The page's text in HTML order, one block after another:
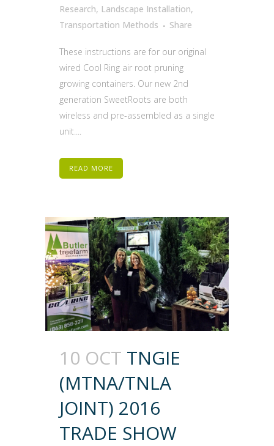
Research, Landscape Installation,
Transportation Methods
Share
These instructions are for our original
wired Cool Ring air root pruning
growing containers. Our new 2nd
generation SweetRoots are both
wireless and pre-assembled as a single
unit....
READ MORE
10 OCT TNGIE
(MTNA/TNLA
JOINT) 2016
TRADE SHOW